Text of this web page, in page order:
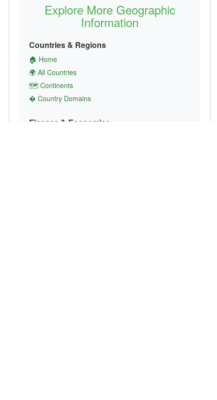
Explore More Geographic
Information
Countries & Regions
🏠 Home
🌍 All Countries
🗺️ Continents
� Country Domains
Finance & Economics